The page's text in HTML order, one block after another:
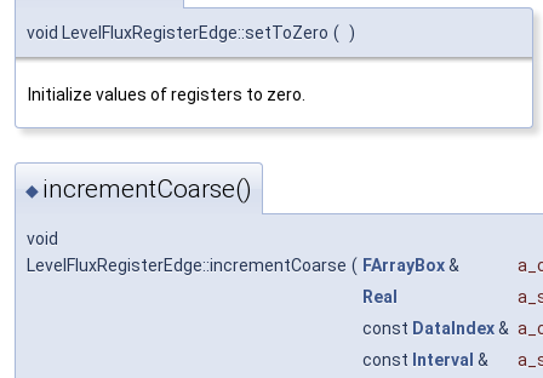
void LevelFluxRegisterEdge::setToZero ( )
Initialize values of registers to zero.
◆ incrementCoarse()
void
LevelFluxRegisterEdge::incrementCoarse ( FArrayBox&
Real
const DataIndex&
const Interval &